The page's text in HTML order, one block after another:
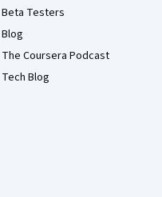
Beta Testers
Blog
The Coursera Podcast
Tech Blog